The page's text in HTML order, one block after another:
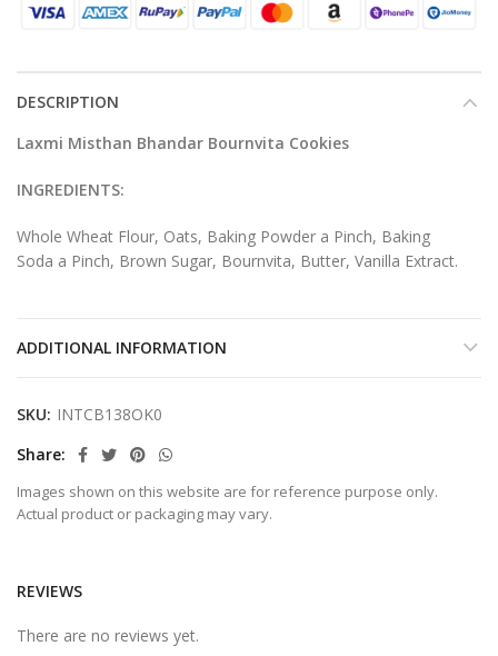
DESCRIPTION
Laxmi Misthan Bhandar Bournvita Cookies
INGREDIENTS:
Whole Wheat Flour, Oats, Baking Powder a Pinch, Baking
Soda a Pinch, Brown Sugar, Bournvita, Butter, Vanilla Extract.
ADDITIONAL INFORMATION
SKU: INTCB138OK0
Share
Images shown on this website are for reference purpose only.
Actual product or packaging may vary.
REVIEWS
There are no reviews yet.